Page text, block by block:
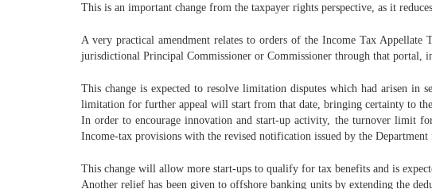
This is an important change from the taxpayer rights perspective, as it
A very practical amendment relates to orders of the Income Tax
jurisdictional Principal Commissioner or Commissioner through that portal,
This change is expected to resolve limitation disputes which had arisen in
limitation for further appeal will start from that date, bringing certainty to the
In order to encourage innovation and start-up activity, the turnover limit
Income-tax provisions with the revised notification issued by the
This change will allow more start-ups to qualify for tax benefits and is
Another relief has been given to offshore banking units by extending the